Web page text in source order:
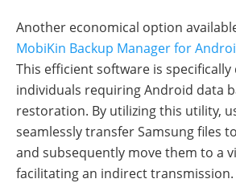
Another economical option
MobiKin Backup Manager for
This efficient software is
individuals requiring Android data
restoration. By utilizing this utility,
seamlessly transfer Samsung files
and subsequently move them to a
facilitating an indirect